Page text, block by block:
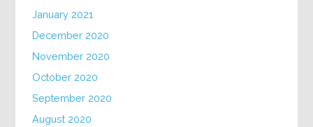
January 2021
December 2020
November 2020
October 2020
September 2020
August 2020